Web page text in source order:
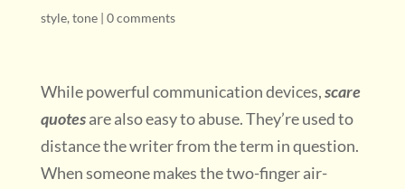
style, tone| 0 comments
While powerful communication devices,scare
quotesare also easy to abuse. They’re used to
distance the writer from the term in question.
When someone makes the two-finger air-